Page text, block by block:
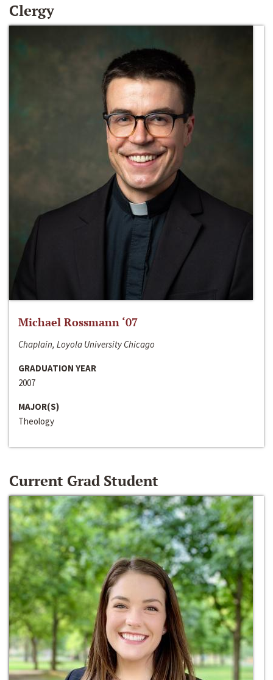
Clergy
Michael Rossmann ‘07
Chaplain, Loyola University Chicago
GRADUATION YEAR
2007
MAJOR(S)
Theology
Current Grad Student